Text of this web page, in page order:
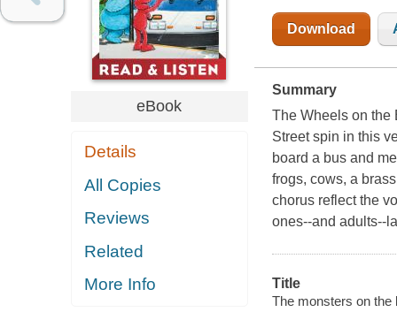
eBook
Details
All Copies
Reviews
Related
More Info
Download
Summary
The Wheels on the
Streetspin in this
board a bus and
frogs, cows, a
chorus reflect the
ones--and adults--
Title
The monsters on the